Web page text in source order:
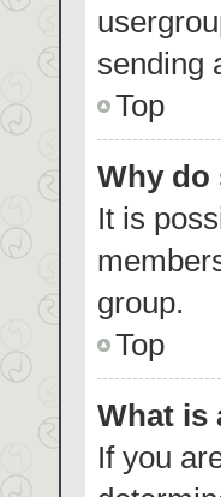
sending
Top
Why do
It is
group.
Top
What is
If you